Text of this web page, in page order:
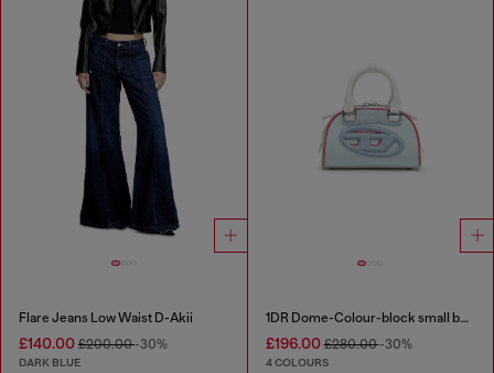
Flare Jeans Low Waist D-Akii
£140.00 £200.00-30%
DARK BLUE
1DR Dome-Colour-block small bowling bag
£196.00£280.00-30%
4 COLOURS